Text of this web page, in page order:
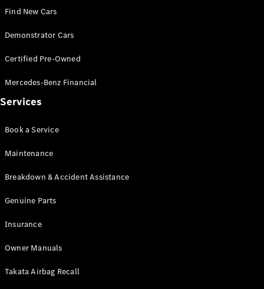
Benz Store
All SUVs
EQB
GLA
New Electric
GLB
GLC
GLC Coupé
GLE
Find New Cars
Demonstrator Cars
Certified Pre-Owned
Mercedes-Benz Financial
Services
Book a Service
Maintenance
Breakdown & Accident Assistance
Genuine Parts
Insurance
Owner Manuals
Takata Airbag Recall